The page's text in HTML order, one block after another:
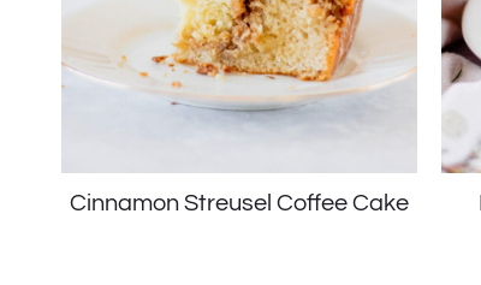
Cinnamon Streusel Coffee Cake